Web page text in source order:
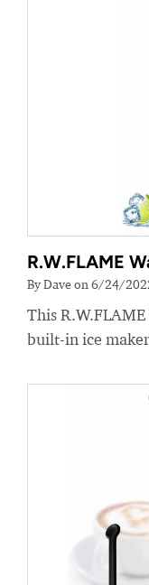
R.W.FLAME
By Dave on 6/24/
This
built-in ice